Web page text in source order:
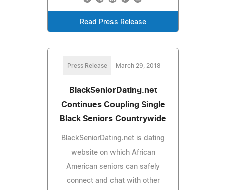
Read Press Release
Press Release March 29, 2018
BlackSeniorDating.net
Continues Coupling Single
Black Seniors Countrywide
BlackSeniorDating.net is dating
website on which African
American seniors can safely
connect and chat with other